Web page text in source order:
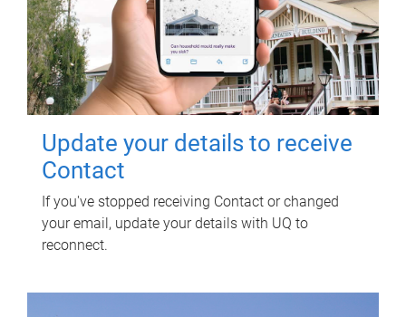
Update your details to receive
Contact
If you've stopped receiving Contact or changed
your email, update your details with UQ to
reconnect.